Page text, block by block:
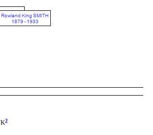
2